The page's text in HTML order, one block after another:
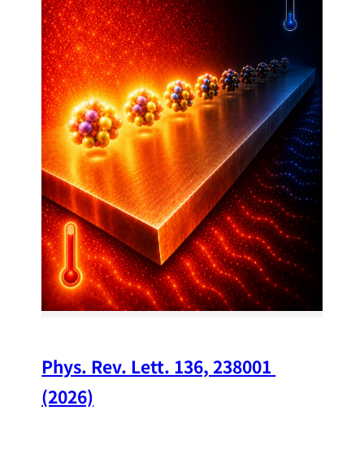
Phys. Rev. Lett. 136, 238001
(2026)